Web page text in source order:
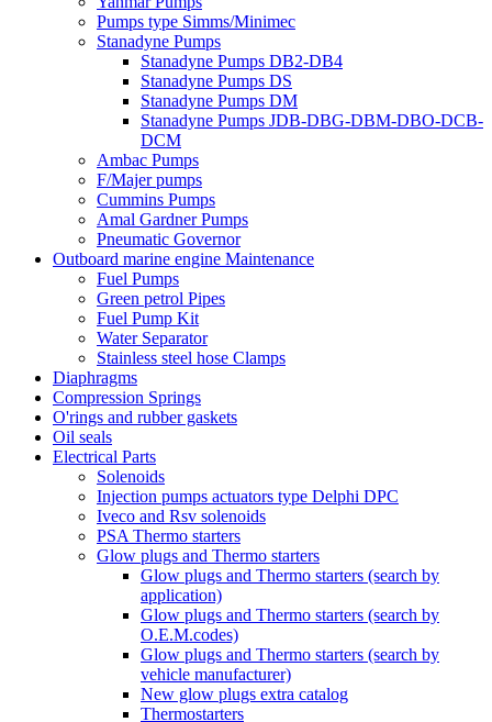
Pumps type Simms/Minimec
Stanadyne Pumps
Stanadyne Pumps DB2-DB4
Stanadyne Pumps DS
Stanadyne Pumps DM
Stanadyne Pumps JDB-DBG-DBM-DBO-DCB-
DCM
Ambac Pumps
F/Majer pumps
Cummins Pumps
Amal Gardner Pumps
Pneumatic Governor
Outboard marine engine Maintenance
Fuel Pumps
Green petrol Pipes
Fuel Pump Kit
Water Separator
Stainless steel hose Clamps
Diaphragms
Compression Springs
O'rings and rubber gaskets
Oil seals
Electrical Parts
Solenoids
Injection pumps actuators type Delphi DPC
Iveco and Rsv solenoids
PSA Thermo starters
Glow plugs and Thermo starters
Glow plugs and Thermo starters (search by
application)
Glow plugs and Thermo starters (search by
O.E.M.codes)
Glow plugs and Thermo starters (search by
vehicle manufacturer)
New glow plugs extra catalog
Thermostarters